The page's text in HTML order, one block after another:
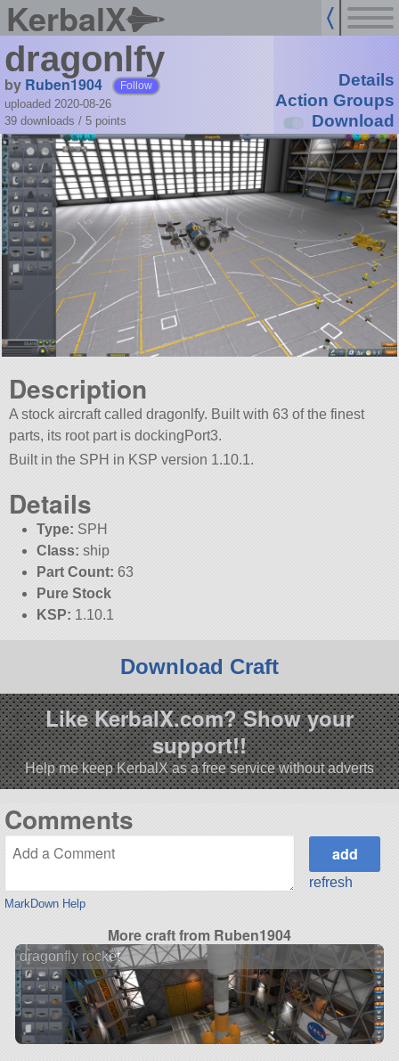
KerbalX
dragonlfy
by Ruben1904 Follow
uploaded 2020-08-26
39 downloads / 5 points
Details
Action Groups
Download
Description
A stock aircraft called dragonlfy. Built with 63 of the finest
parts, its root part is dockingPort3.
Built in the SPH in KSP version 1.10.1.
Details
Type: SPH
Class: ship
Part Count: 63
Pure Stock
KSP: 1.10.1
Download Craft
Like KerbalX.com? Show your
support!!
Help me keep KerbalX as a free service without adverts
Comments
MarkDown Help
refresh
More craft from Ruben1904
dragonfly rocket